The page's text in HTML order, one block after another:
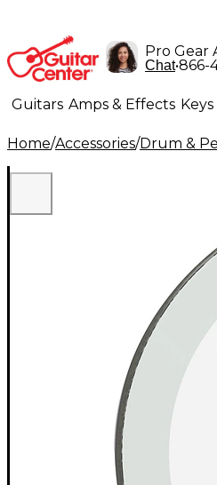
Pro Gear
Chat•866-
Guitars Amps & Effects
Lighting Band & Orchestra
Home/Accessories/Drum &